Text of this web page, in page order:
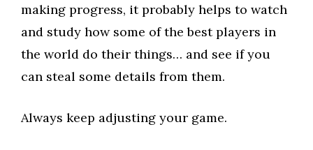
making progress, it probably helps to watch
and study how some of the best players in
the world do their things… and see if you
can steal some details from them.​
Always keep adjusting your game.​